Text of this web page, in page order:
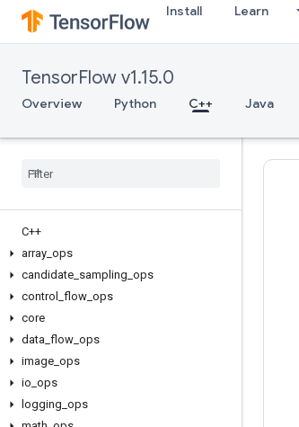
Install Learn
TensorFlow v1.15.0
Overview Python C++ Java
C++
array ops
candidate sampling ops
control
flow ops
core
data flow ops
image ops
io ops
logging ops